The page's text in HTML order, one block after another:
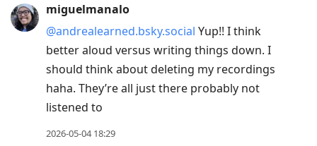
miguelmanalo
@andrealearned.bsky.social Yup!! I think
better aloud versus writing things down. I
should think about deleting my recordings
haha. They’re all just there probably not
listened to
2026-05-04 18:29